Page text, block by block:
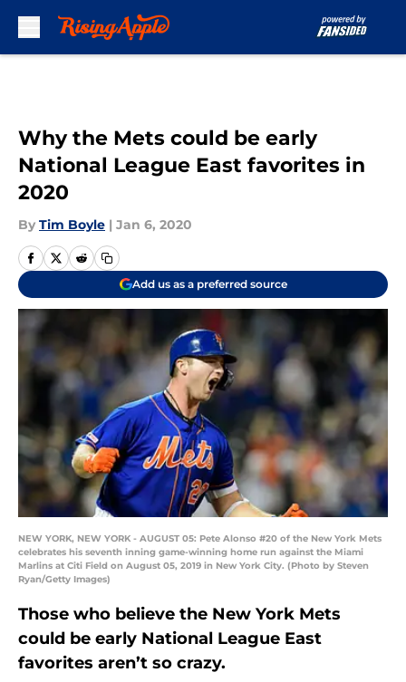
Why the Mets could be early
National League East favorites in
2020
By Tim Boyle | Jan 6, 2020
Add us as a preferred source
NEW YORK, NEW YORK - AUGUST 05: Pete Alonso #20 of the New York Mets
celebrates his seventh inning game-winning home run against the Miami
Marlins at Citi Field on August 05, 2019 in New York City. (Photo by Steven
Ryan/Getty Images)
Those who believe the New York Mets
could be early National League East
favorites aren’t so crazy.